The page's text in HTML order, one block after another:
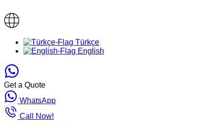
Türkçe
English
Get a Quote
WhatsApp
Call Now!